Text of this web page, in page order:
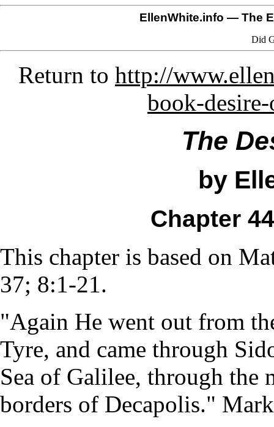
EllenWhite.info — The
Did
Return to http://
book-
The
by
Chapter
This chapter is based on
37; 8:1-21.
"Again He went out from
Tyre, and came through
Sea of Galilee, through the
borders of Decapolis."